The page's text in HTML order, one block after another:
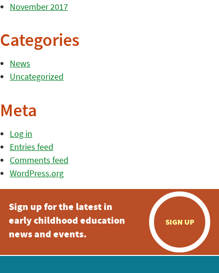
November 2017
Categories
News
Uncategorized
Meta
Log in
Entries feed
Comments feed
WordPress.org
Sign up for the latest in
early childhood education
news and events.
SIGN UP